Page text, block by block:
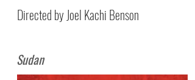
Directed by Joel Kachi Benson
Sudan